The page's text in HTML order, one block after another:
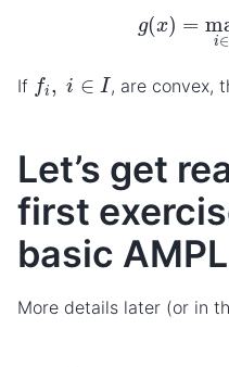
g(x)= max
If fi ∈ , are convex,
Let’s get
first
basic
More details later (or in